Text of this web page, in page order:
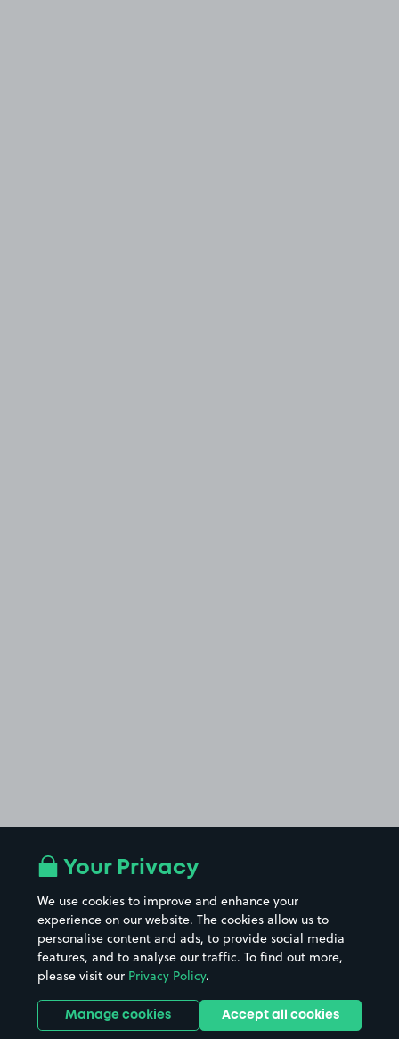
Your Privacy
We use cookies to improve and enhance your
experience on our website. The cookies allow us to
personalise content and ads, to provide social media
features, and to analyse our traffic. To find out more,
please visit our Privacy Policy.
Manage cookies Accept all cookies